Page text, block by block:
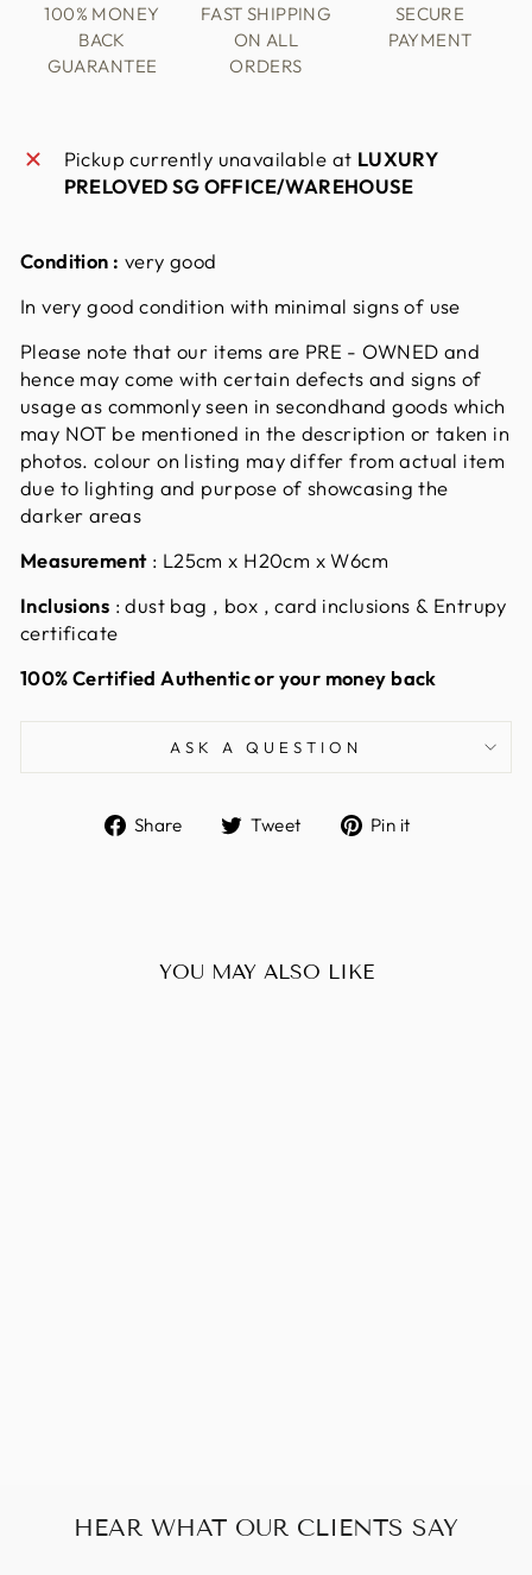
100% MONEY
BACK
GUARANTEE
FAST SHIPPING
ON ALL
ORDERS
SECURE
PAYMENT
Pickup currently unavailable at LUXURY
PRELOVED SG OFFICE/WAREHOUSE
Condition : very good
In very good condition with minimal signs of use
Please note that our items are PRE - OWNED and
hence may come with certain defects and signs of
usage as commonly seen in secondhand goods which
may NOT be mentioned in the description or taken in
photos. colour on listing may differ from actual item
due to lighting and purpose of showcasing the
darker areas
Measurement : L25cm x H20cm x W6cm
Inclusions : dust bag , box , card inclusions & Entrupy
certificate
100% Certified Authentic or your money back
ASK A QUESTION
Share
ShareTweet
TweetPin it
YOU MAY ALSO LIKE
HEAR WHAT OUR CLIENTS SAY